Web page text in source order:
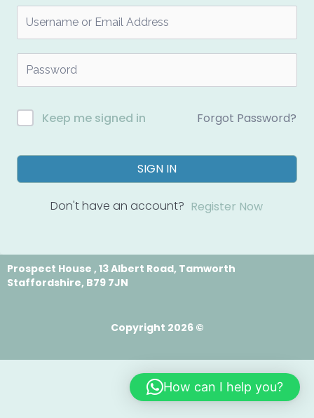
Keep me signed in Forgot Password?
SIGN IN
Don't have an account? Register Now
Prospect House , 13 Albert Road, Tamworth
Staffordshire, B79 7JN
Copyright 2026 ©
How can I help you?